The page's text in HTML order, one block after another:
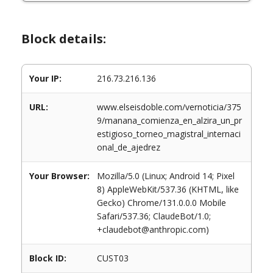
Block details:
Your IP: 216.73.216.136
URL:
www.elseisdoble.com/vernoticia/375
9/manana_comienza_en_alzira_un_pr
estigioso_torneo_magistral_internaci
onal_de_ajedrez
Your Browser:
Mozilla/5.0 (Linux; Android 14; Pixel
8) AppleWebKit/537.36 (KHTML, like
Gecko) Chrome/131.0.0.0 Mobile
Safari/537.36; ClaudeBot/1.0;
+claudebot@anthropic.com)
Block ID: CUST03